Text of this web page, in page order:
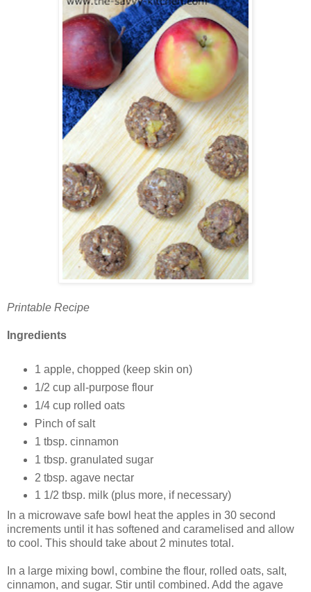
Printable Recipe
Ingredients
1 apple, chopped (keep skin on)
1/2 cup all-purpose flour
1/4 cup rolled oats
Pinch of salt
1 tbsp. cinnamon
1 tbsp. granulated sugar
2 tbsp. agave nectar
1 1/2 tbsp. milk (plus more, if necessary)
In a microwave safe bowl heat the apples in 30 second
increments until it has softened and caramelised and allow
to cool. This should take about 2 minutes total.
In a large mixing bowl, combine the flour, rolled oats, salt,
cinnamon, and sugar. Stir until combined. Add the agave